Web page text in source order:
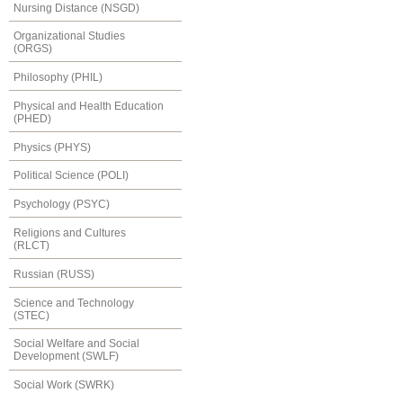
Nursing Distance (NSGD)
Organizational Studies
(ORGS)
Philosophy (PHIL)
Physical and Health Education
(PHED)
Physics (PHYS)
Political Science (POLI)
Psychology (PSYC)
Religions and Cultures
(RLCT)
Russian (RUSS)
Science and Technology
(STEC)
Social Welfare and Social
Development (SWLF)
Social Work (SWRK)